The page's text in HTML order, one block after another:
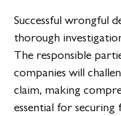
Successful wrongful
thorough
The responsible
companies will
claim, making
essential for